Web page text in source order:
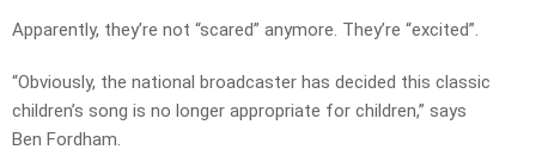
Apparently, they’re not “scared” anymore. They’re “excited”.
“Obviously, the national broadcaster has decided this classic
children’s song is no longer appropriate for children,” says
Ben Fordham.